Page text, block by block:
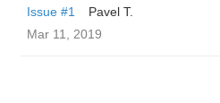
Issue #1
Pavel T.
Mar 11, 2019